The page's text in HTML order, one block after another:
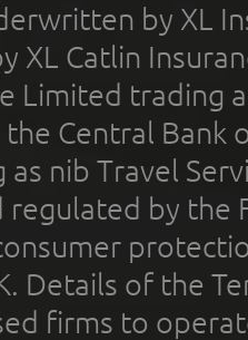
by XL
XL Catlin
Limited trading
Central Bank
nib Travel
regulated by the
Details of the
firms to